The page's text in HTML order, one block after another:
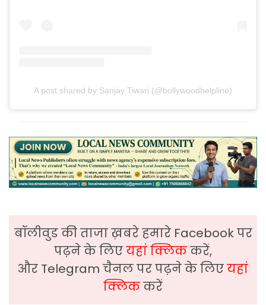
A post shared by Sanjay Tiwari (@bollywoodhelpline)
बॉलीवुड की ताजा ख़बरे हमारे Facebook पर
पढ़ने के लिएयहां क्लिककरें,
और Telegram चैनल पर पढ़ने के लिएयहां
क्लिककरें